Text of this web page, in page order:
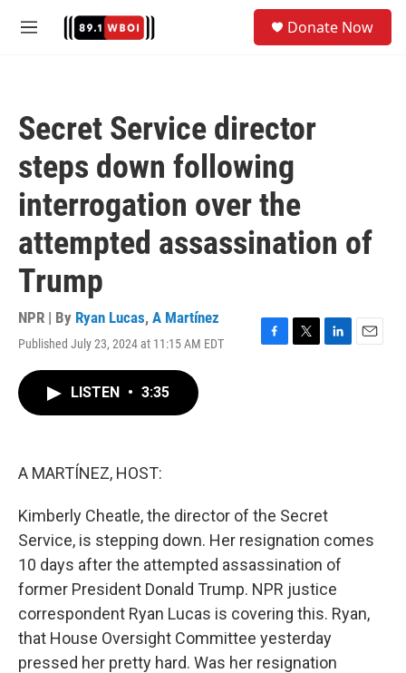
M
Donate Now
Secret Service director
steps down following
interrogation over the
attempted assassination of
Trump
NPR | By Ryan Lucas, A Martínez
Published July 23, 2024 at 11:15 AM EDT
F
T
L
E
LISTEN • 3:35
A MARTÍNEZ, HOST:
Kimberly Cheatle, the director of the Secret
Service, is stepping down. Her resignation comes
10 days after the attempted assassination of
former President Donald Trump. NPR justice
correspondent Ryan Lucas is covering this. Ryan,
that House Oversight Committee yesterday
pressed her pretty hard. Was her resignation